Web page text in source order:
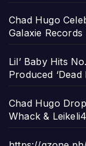
Chad Hugo
Galaxie
Lil’ Baby Hits
Produced ‘Dead
Chad Hugo
Whack &